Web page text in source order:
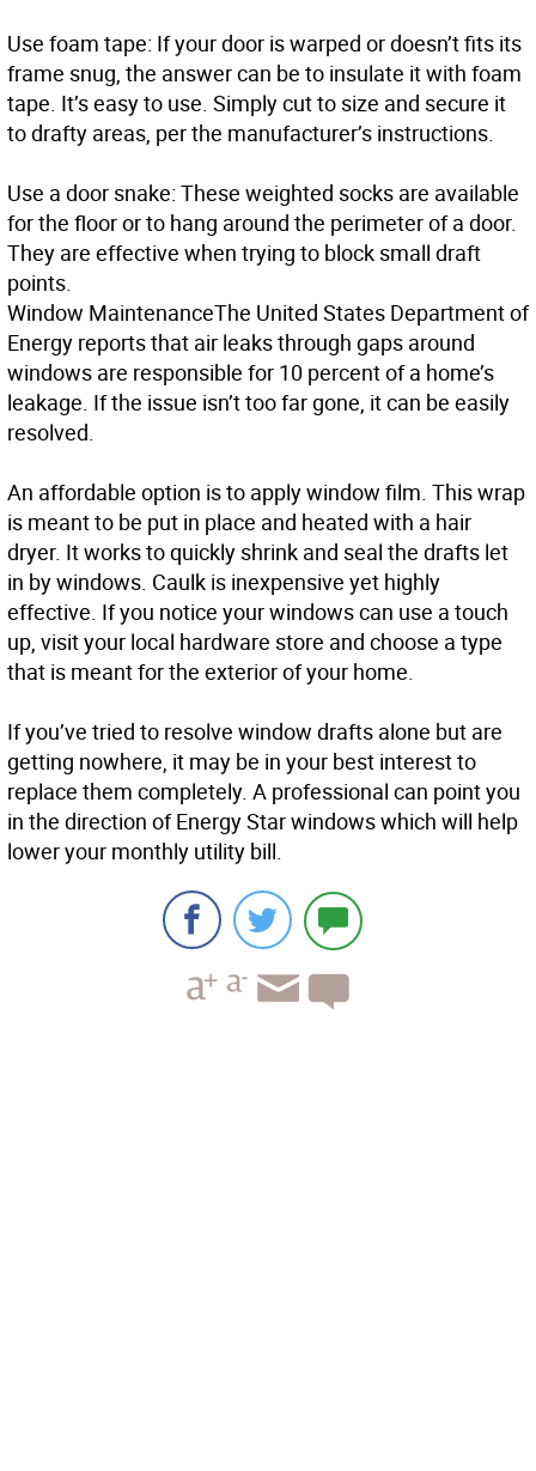
Use foam tape: If your door is warped or doesn’t fits its
frame snug, the answer can be to insulate it with foam
tape. It’s easy to use. Simply cut to size and secure it
to drafty areas, per the manufacturer’s instructions.
Use a door snake: These weighted socks are available
for the floor or to hang around the perimeter of a door.
They are effective when trying to block small draft
points.
Window MaintenanceThe United States Department of
Energy reports that air leaks through gaps around
windows are responsible for 10 percent of a home’s
leakage. If the issue isn’t too far gone, it can be easily
resolved.
An affordable option is to apply window film. This wrap
is meant to be put in place and heated with a hair
dryer. It works to quickly shrink and seal the drafts let
in by windows. Caulk is inexpensive yet highly
effective. If you notice your windows can use a touch
up, visit your local hardware store and choose a type
that is meant for the exterior of your home.
If you’ve tried to resolve window drafts alone but are
getting nowhere, it may be in your best interest to
replace them completely. A professional can point you
in the direction of Energy Star windows which will help
lower your monthly utility bill.